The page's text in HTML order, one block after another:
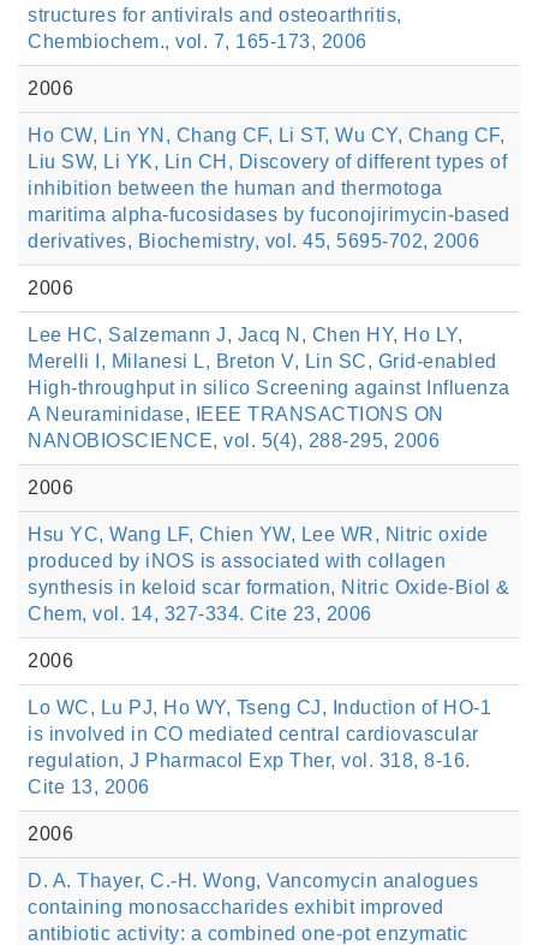
structures for antivirals and osteoarthritis,
Chembiochem., vol. 7, 165-173, 2006
2006
Ho CW, Lin YN, Chang CF, Li ST, Wu CY, Chang CF,
Liu SW, Li YK, Lin CH, Discovery of different types of
inhibition between the human and thermotoga
maritima alpha-fucosidases by fuconojirimycin-based
derivatives, Biochemistry, vol. 45, 5695-702, 2006
2006
Lee HC, Salzemann J, Jacq N, Chen HY, Ho LY,
Merelli I, Milanesi L, Breton V, Lin SC, Grid-enabled
High-throughput in silico Screening against Influenza
A Neuraminidase, IEEE TRANSACTIONS ON
NANOBIOSCIENCE, vol. 5(4), 288-295, 2006
2006
Hsu YC, Wang LF, Chien YW, Lee WR, Nitric oxide
produced by iNOS is associated with collagen
synthesis in keloid scar formation, Nitric Oxide-Biol &
Chem, vol. 14, 327-334. Cite 23, 2006
2006
Lo WC, Lu PJ, Ho WY, Tseng CJ, Induction of HO-1
is involved in CO mediated central cardiovascular
regulation, J Pharmacol Exp Ther, vol. 318, 8-16.
Cite 13, 2006
2006
D. A. Thayer, C.-H. Wong, Vancomycin analogues
containing monosaccharides exhibit improved
antibiotic activity: a combined one-pot enzymatic